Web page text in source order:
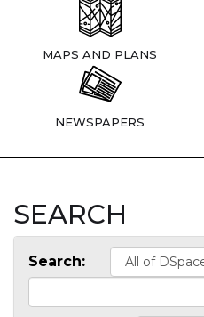
MAPS AND PLANS
NEWSPAPERS
SEARCH
Search: